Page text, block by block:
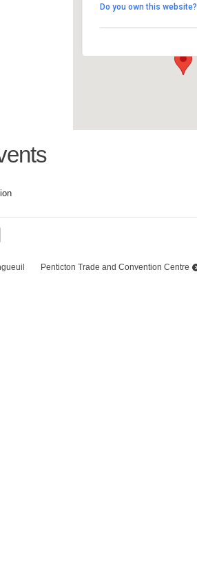
Westin Ottawa
Do you own this website?
Penticton Trade and Convention Centre